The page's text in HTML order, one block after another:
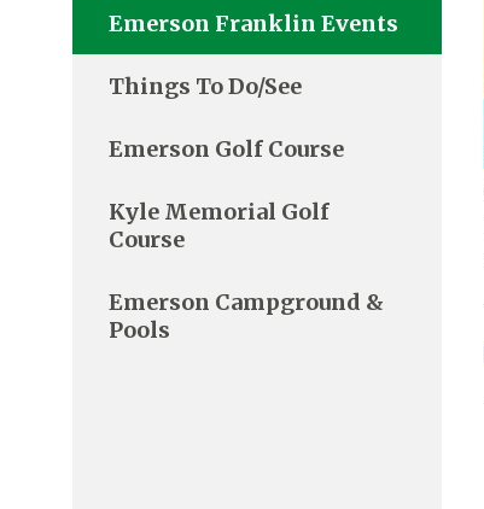
Emerson Franklin Events
Things To Do/See
Emerson Golf Course
Kyle Memorial Golf
Course
Emerson Campground &
Pools